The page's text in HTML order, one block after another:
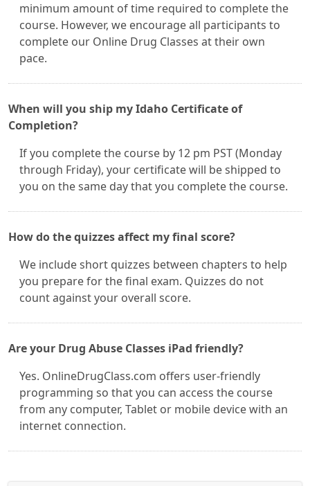
minimum amount of time required to complete the
course. However, we encourage all participants to
complete our Online Drug Classes at their own
pace.
When will you ship my Idaho Certificate of
Completion?
If you complete the course by 12 pm PST (Monday
through Friday), your certificate will be shipped to
you on the same day that you complete the course.
How do the quizzes affect my final score?
We include short quizzes between chapters to help
you prepare for the final exam. Quizzes do not
count against your overall score.
Are your Drug Abuse Classes iPad friendly?
Yes. OnlineDrugClass.com offers user-friendly
programming so that you can access the course
from any computer, Tablet or mobile device with an
internet connection.